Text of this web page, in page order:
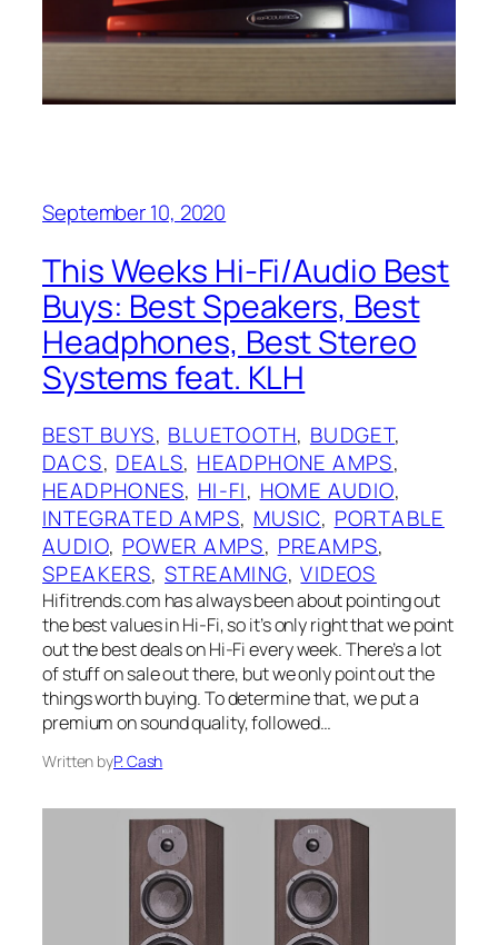
September 10, 2020
This Weeks Hi-Fi/Audio Best
Buys: Best Speakers, Best
Headphones, Best Stereo
Systems feat. KLH
BEST BUYS, BLUETOOTH, BUDGET
DACS, DEALS, HEADPHONE AMPS
HEADPHONES, HI-FI, HOME AUDIO
INTEGRATED AMPS, MUSIC, PORTABLE
AUDIO, POWER AMPS, PREAMPS
SPEAKERS, STREAMING, VIDEOS
Hifitrends.com has always been about pointing out
the best values in Hi-Fi, so it’s only right that we point
out the best deals on Hi-Fi every week. There’s a lot
of stuff on sale out there, but we only point out the
things worth buying. To determine that, we put a
premium on sound quality, followed…
Written byP. Cash